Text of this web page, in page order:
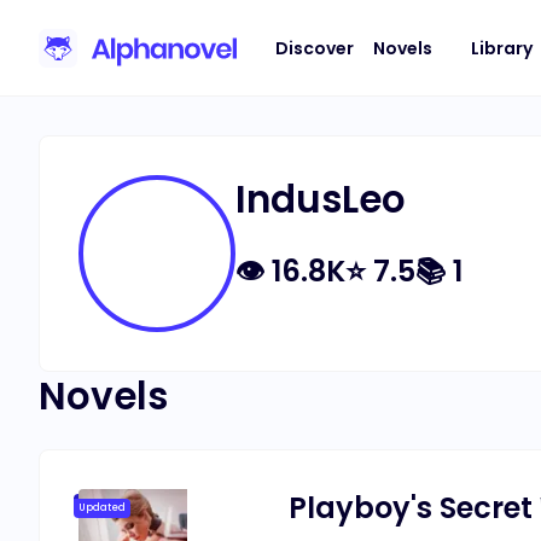
Discover Novels Library
IndusLeo
👁16.8K⭐7.5📚1
Novels
Updated Playboy's Secret